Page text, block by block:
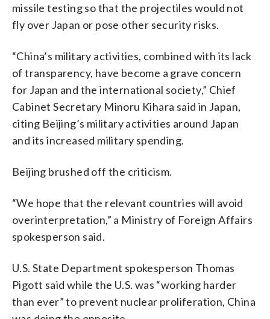
missile testing so that the projectiles would not
fly over Japan or pose other security risks.
“China’s military activities, combined with its lack
of transparency, have become a grave concern
for Japan and the international society,” Chief
Cabinet Secretary Minoru Kihara said in Japan,
citing Beijing’s military activities around Japan
and its increased military spending.
Beijing brushed off the criticism.
“We hope that the relevant countries will avoid
overinterpretation,” a Ministry of Foreign Affairs
spokesperson said.
U.S. State Department spokesperson Thomas
Pigott said while the U.S. was “working harder
than ever” to prevent nuclear proliferation, China